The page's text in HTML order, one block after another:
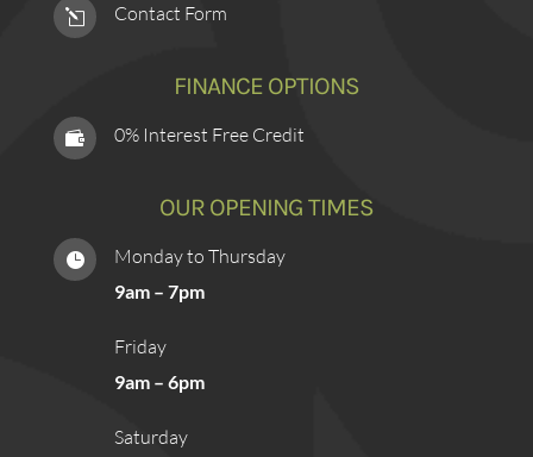
l Contact Form
FINANCE OPTIONS
 0% Interest Free Credit
OUR OPENING TIMES
 Monday to Thursday
9am – 7pm
Friday
9am – 6pm
Saturday